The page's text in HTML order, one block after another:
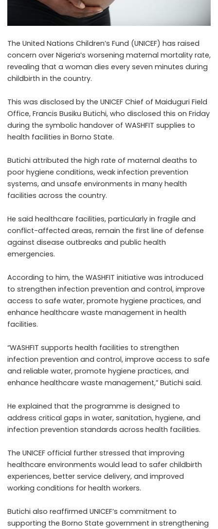
The United Nations Children’s Fund (UNICEF) has raised
concern over Nigeria’s worsening maternal mortality rate,
revealing that a woman dies every seven minutes during
childbirth in the country.
This was disclosed by the UNICEF Chief of Maiduguri Field
Office, Francis Busiku Butichi, who disclosed this on Friday
during the symbolic handover of WASHFIT supplies to
health facilities in Borno State.
Butichi attributed the high rate of maternal deaths to
poor hygiene conditions, weak infection prevention
systems, and unsafe environments in many health
facilities across the country.
He said healthcare facilities, particularly in fragile and
conflict-affected areas, remain the first line of defense
against disease outbreaks and public health
emergencies.
According to him, the WASHFIT initiative was introduced
to strengthen infection prevention and control, improve
access to safe water, promote hygiene practices, and
enhance healthcare waste management in health
facilities.
“WASHFIT supports health facilities to strengthen
infection prevention and control, improve access to safe
and reliable water, promote hygiene practices, and
enhance healthcare waste management,” Butichi said.
He explained that the programme is designed to
address critical gaps in water, sanitation, hygiene, and
infection prevention standards across health facilities.
The UNICEF official further stressed that improving
healthcare environments would lead to safer childbirth
experiences, better service delivery, and improved
working conditions for health workers.
Butichi also reaffirmed UNICEF’s commitment to
supporting the Borno State government in strengthening